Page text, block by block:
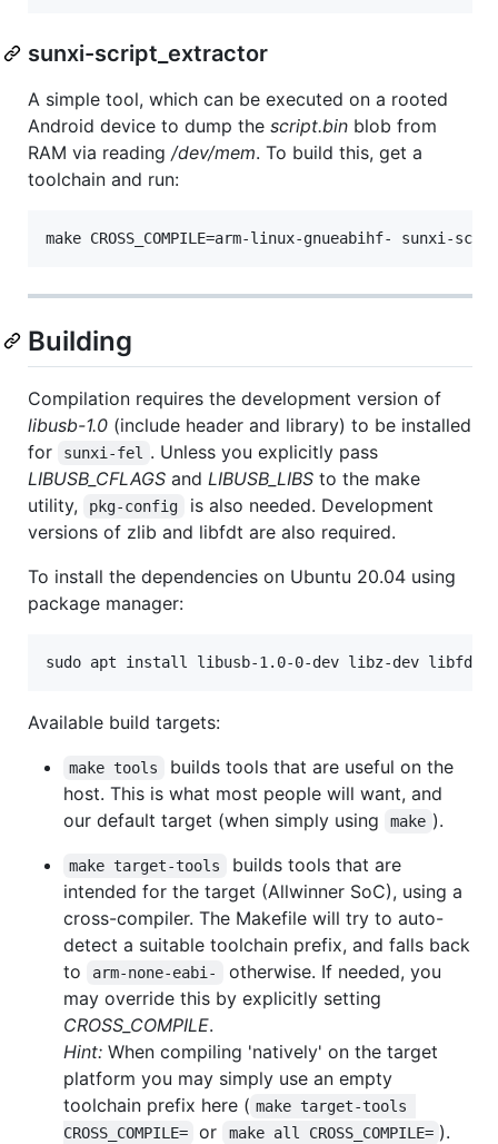
sunxi-script_extractor
A simple tool, which can be executed on a rooted
Android device to dump the script.bin blob from
RAM via reading /dev/mem. To build this, get a
toolchain and run:
Building
Compilation requires the development version of
libusb-1.0 (include header and library) to be installed
for
sunxi-fel
. Unless you explicitly pass
LIBUSB_CFLAGS and LIBUSB_LIBS to the make
utility,
pkg-config
is also needed. Development
versions of zlib and libfdt are also required.
To install the dependencies on Ubuntu 20.04 using
package manager:
sudo apt install libusb-1.0-0-dev libz-dev libfdt-
Available build targets:
make tools
builds tools that are useful on the
host. This is what most people will want, and
our default target (when simply using
make ).
make target-tools
builds tools that are
intended for the target (Allwinner SoC), using a
cross-compiler. The Makefile will try to auto-
detect a suitable toolchain prefix, and falls back
to
arm-none-eabi-
otherwise. If needed, you
may override this by explicitly setting
CROSS_COMPILE.
Hint: When compiling 'natively' on the target
platform you may simply use an empty
toolchain prefix here ( make target-tools
CROSS_COMPILE=
or make all CROSS_COMPILE= ).